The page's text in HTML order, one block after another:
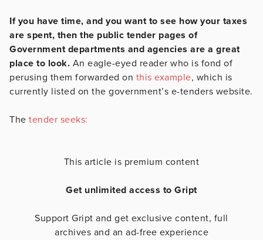
If you have time, and you want to see how your taxes
are spent, then the public tender pages of
Government departments and agencies are a great
place to look. An eagle-eyed reader who is fond of
perusing them forwarded on this example, which is
currently listed on the government’s e-tenders website.
The tender seeks:
This article is premium content
Get unlimited access to Gript
Support Gript and get exclusive content, full
archives and an ad-free experience